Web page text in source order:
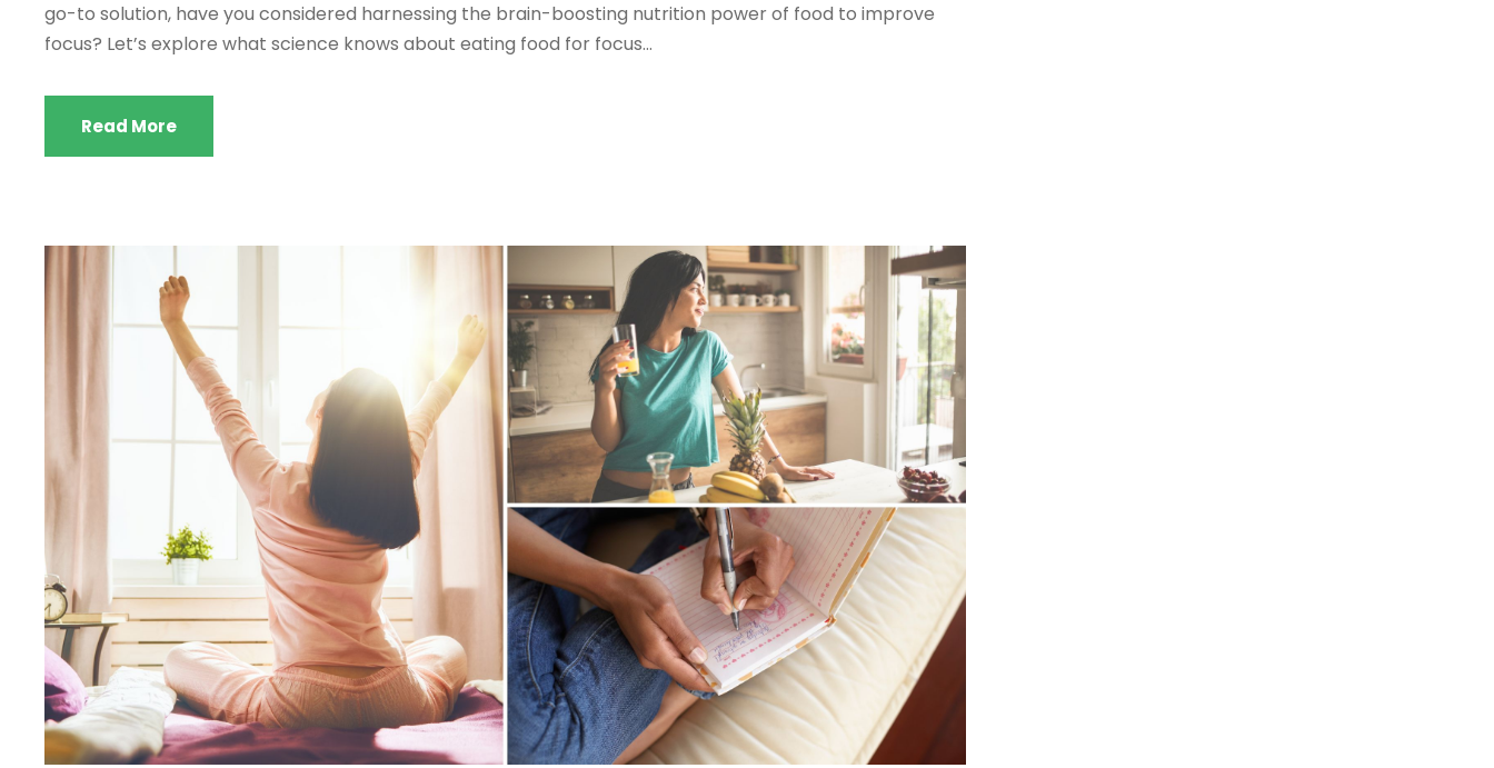
go-to solution, have you considered harnessing the brain-boosting nutrition power of food to improve
focus? Let’s explore what science knows about eating food for focus...
Read More